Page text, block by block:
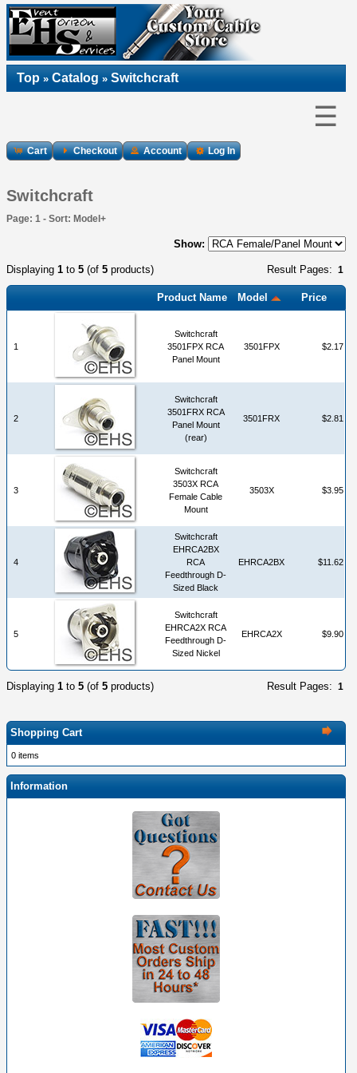
Top » Catalog » Switchcraft
☰
Cart Checkout Account Log In
Switchcraft
Page: 1 - Sort: Model+
Show:
Result Pages: 1
Displaying 1 to 5 (of 5 products)
Product Name Model Price
1
Switchcraft
3501FPX RCA
Panel Mount
3501FPX $2.17
2
Switchcraft
3501FRX RCA
Panel Mount
(rear)
3501FRX $2.81
3
Switchcraft
3503X RCA
Female Cable
Mount
3503X $3.95
4
Switchcraft
EHRCA2BX
RCA
Feedthrough D-
Sized Black
EHRCA2BX $11.62
5
Switchcraft
EHRCA2X RCA
Feedthrough D-
Sized Nickel
EHRCA2X $9.90
Result Pages: 1
Displaying 1 to 5 (of 5 products)
Shopping Cart
0 items
Information